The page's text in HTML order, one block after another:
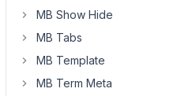
MB Show Hide
MB Tabs
MB Template
MB Term Meta